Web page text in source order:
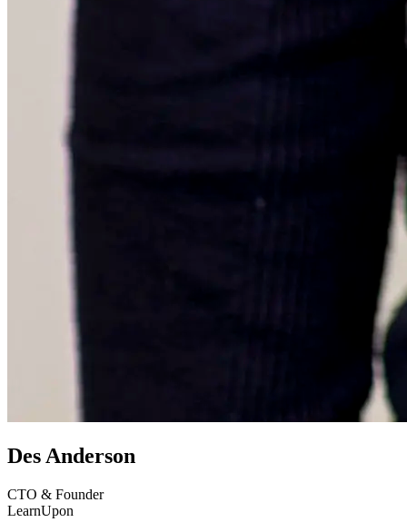
Des Anderson
CTO & Founder
LearnUpon